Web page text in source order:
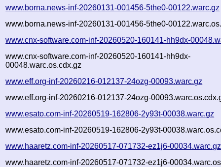
www.borna.news-inf-20260131-001456-5the0-00122.warc.gz
www.borna.news-inf-20260131-001456-5the0-
www.cnx-software.com-inf-20260520-160141-hh9dx-
www.cnx-software.com-inf-20260520-160141-hh9dx-
00048.warc.os.cdx.gz
www.eff.org-inf-20260216-012137-24ozg-00093.warc.gz
www.eff.org-inf-20260216-012137-24ozg-
www.esato.com-inf-20260519-162806-2y93t-00038.warc.gz
www.esato.com-inf-20260519-162806-2y93t-
www.haaretz.com-inf-20260517-071732-ez1j6-00034.warc.gz
www.haaretz.com-inf-20260517-071732-ez1j6-